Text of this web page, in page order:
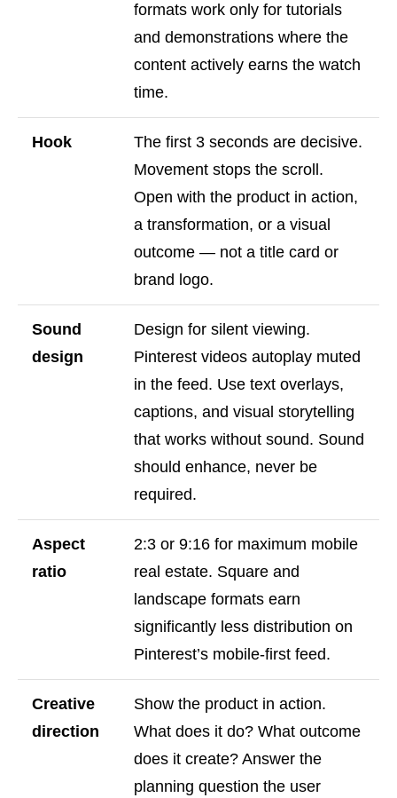
formats work only for tutorials
and demonstrations where the
content actively earns the watch
time.
Hook
The first 3 seconds are decisive.
Movement stops the scroll.
Open with the product in action,
a transformation, or a visual
outcome — not a title card or
brand logo.
Sound
design
Design for silent viewing.
Pinterest videos autoplay muted
in the feed. Use text overlays,
captions, and visual storytelling
that works without sound. Sound
should enhance, never be
required.
Aspect
ratio
2:3 or 9:16 for maximum mobile
real estate. Square and
landscape formats earn
significantly less distribution on
Pinterest’s mobile-first feed.
Creative
direction
Show the product in action.
What does it do? What outcome
does it create? Answer the
planning question the user